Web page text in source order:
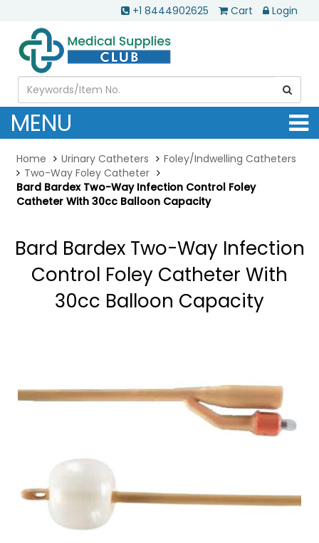
+1 8444902625 Cart Login
MENU
Home Urinary Catheters
Foley/Indwelling Catheters
Two-Way Foley Catheter
Bard Bardex Two-Way Infection Control Foley
Catheter With 30cc Balloon Capacity
Bard Bardex Two-Way Infection
Control Foley Catheter With
30cc Balloon Capacity